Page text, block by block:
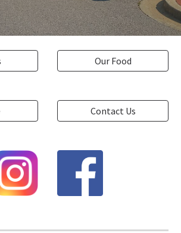
Our Food
Contact Us